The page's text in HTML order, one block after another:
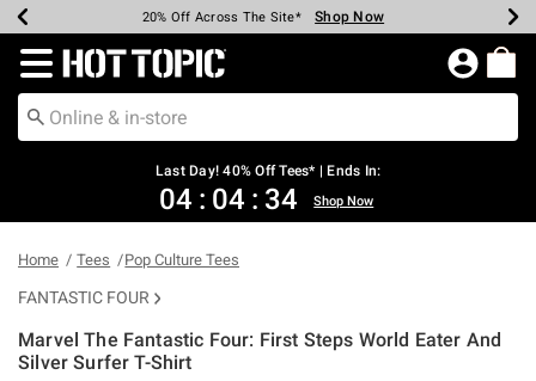
Earn Hot Cash Every $40 Spent* Shop Now
20% Off Across The Site* Shop Now
Up To 50% Off Select Styles* Shop Now
Up To 40% Off Backpacks* Shop Now
Up To 60% Off Clearance* Shop Now
Free Pickup In-Store* Shop Now
Free Shipping Over $75* Shop Now
Redirect to Hot Topic Home Page
Last Day! 40% Off Tees* | Ends In:
04 : 04 : 33 Shop Now
Home Tees Pop Culture Tees
FANTASTIC FOUR
Marvel The Fantastic Four: First Steps World Eater And
Silver Surfer T-Shirt